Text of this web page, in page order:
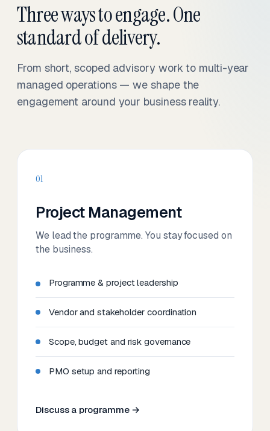
Three ways to engage. One
standard of delivery.
From short, scoped advisory work to multi-year
managed operations — we shape the
engagement around your business reality.
01
Project Management
We lead the programme. You stay focused on
the business.
Programme & project leadership
Vendor and stakeholder coordination
Scope, budget and risk governance
PMO setup and reporting
Discuss a programme →